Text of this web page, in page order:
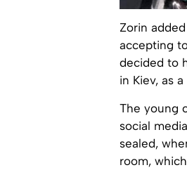
Zorin
accepting
decided to
in Kiev, as
The young
social
sealed,
room,